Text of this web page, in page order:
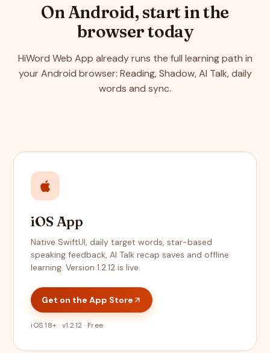
On Android, start in the
browser today
HiWord Web App already runs the full learning path in
your Android browser: Reading, Shadow, AI Talk, daily
words and sync.
iOS App
Native SwiftUI, daily target words, star-based
speaking feedback, AI Talk recap saves and offline
learning. Version 1.2.12 is live.
Get on the App Store
iOS 18+ · v1.2.12 · Free